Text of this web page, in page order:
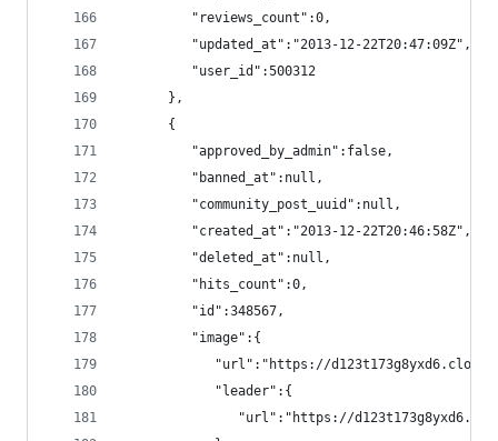
         "reviews_count":0,
         "updated_at":"2013-12-22T20:47:09Z",
         "user_id":500312
      },
      {
         "approved_by_admin":false,
         "banned_at":null,
         "community_post_uuid":null,
         "created_at":"2013-12-22T20:46:58Z",
         "deleted_at":null,
         "hits_count":0,
         "id":348567,
         "image":{
"url":"https://
            "leader":{
"url":"https://